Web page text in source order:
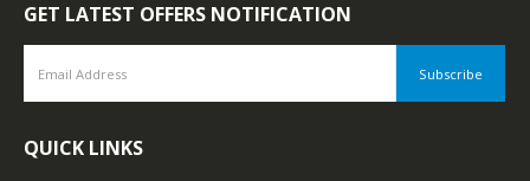
GET LATEST OFFERS NOTIFICATION
QUICK LINKS